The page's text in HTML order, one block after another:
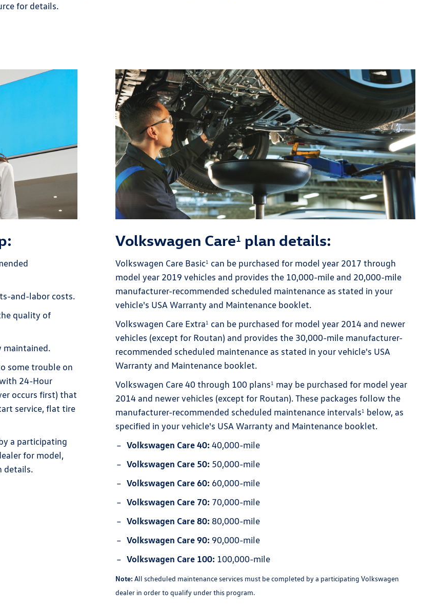
for details.
and-labor costs.
quality of
maintained.
some trouble on
24-Hour
occurs first) that
service, flat tire
a participating
for model,
details.
Volkswagen Care1 plan details:
Volkswagen Care Basic1 can be purchased for model year 2017 through
model year 2019 vehicles and provides the 10,000-mile and 20,000-mile
manufacturer-recommended scheduled maintenance as stated in your
vehicle's USA Warranty and Maintenance booklet.
Volkswagen Care Extra1 can be purchased for model year 2014 and newer
vehicles (except for Routan) and provides the 30,000-mile manufacturer-
recommended scheduled maintenance as stated in your vehicle's USA
Warranty and Maintenance booklet.
Volkswagen Care 40 through 100 plans1 may be purchased for model year
2014 and newer vehicles (except for Routan). These packages follow the
manufacturer-recommended scheduled maintenance intervals1 below, as
specified in your vehicle's USA Warranty and Maintenance booklet.
Volkswagen Care 40: 40,000-mile
Volkswagen Care 50: 50,000-mile
Volkswagen Care 60: 60,000-mile
Volkswagen Care 70: 70,000-mile
Volkswagen Care 80: 80,000-mile
Volkswagen Care 90: 90,000-mile
Volkswagen Care 100: 100,000-mile
Note: All scheduled maintenance services must be completed by a participating Volkswagen
dealer in order to qualify under this program.